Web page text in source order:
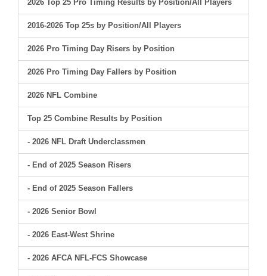
2026 Top 25 Pro Timing Results by Position/All Players
2016-2026 Top 25s by Position/All Players
2026 Pro Timing Day Risers by Position
2026 Pro Timing Day Fallers by Position
2026 NFL Combine
Top 25 Combine Results by Position
- 2026 NFL Draft Underclassmen
- End of 2025 Season Risers
- End of 2025 Season Fallers
- 2026 Senior Bowl
- 2026 East-West Shrine
- 2026 AFCA NFL-FCS Showcase